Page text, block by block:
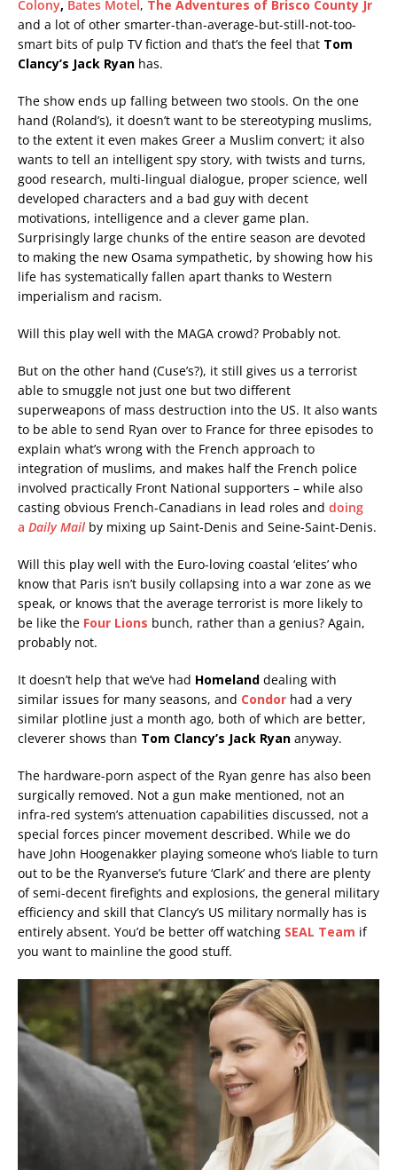
Colony, Bates Motel , The Adventures of Brisco County Jr
and a lot of other smarter-than-average-but-still-not-too-
smart bits of pulp TV fiction and that’s the feel that Tom
Clancy’s Jack Ryan has.
The show ends up falling between two stools. On the one
hand (Roland’s), it doesn’t want to be stereotyping muslims,
to the extent it even makes Greer a Muslim convert; it also
wants to tell an intelligent spy story, with twists and turns,
good research, multi-lingual dialogue, proper science, well
developed characters and a bad guy with decent
motivations, intelligence and a clever game plan.
Surprisingly large chunks of the entire season are devoted
to making the new Osama sympathetic, by showing how his
life has systematically fallen apart thanks to Western
imperialism and racism.
Will this play well with the MAGA crowd? Probably not.
But on the other hand (Cuse’s?), it still gives us a terrorist
able to smuggle not just one but two different
superweapons of mass destruction into the US. It also wants
to be able to send Ryan over to France for three episodes to
explain what’s wrong with the French approach to
integration of muslims, and makes half the French police
involved practically Front National supporters – while also
casting obvious French-Canadians in lead roles and doing
a Daily Mail by mixing up Saint-Denis and Seine-Saint-Denis.
Will this play well with the Euro-loving coastal ‘elites’ who
know that Paris isn’t busily collapsing into a war zone as we
speak, or knows that the average terrorist is more likely to
be like the Four Lions bunch, rather than a genius? Again,
probably not.
It doesn’t help that we’ve had Homeland dealing with
similar issues for many seasons, and Condor had a very
similar plotline just a month ago, both of which are better,
cleverer shows than Tom Clancy’s Jack Ryan anyway.
The hardware-porn aspect of the Ryan genre has also been
surgically removed. Not a gun make mentioned, not an
infra-red system’s attenuation capabilities discussed, not a
special forces pincer movement described. While we do
have John Hoogenakker playing someone who’s liable to turn
out to be the Ryanverse’s future ‘Clark’ and there are plenty
of semi-decent firefights and explosions, the general military
efficiency and skill that Clancy’s US military normally has is
entirely absent. You’d be better off watching SEAL Team if
you want to mainline the good stuff.